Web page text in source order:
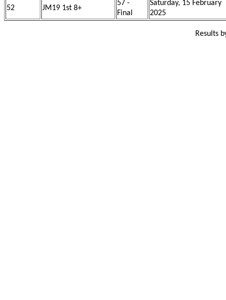
52 JM19 1st 8+
57 -
Final
Saturday, 15 February
2025
Results